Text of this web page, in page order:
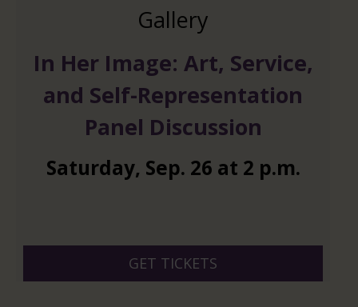
Gallery
In Her Image: Art, Service,
and Self-Representation
Panel Discussion
Saturday, Sep. 26 at 2 p.m.
GET TICKETS